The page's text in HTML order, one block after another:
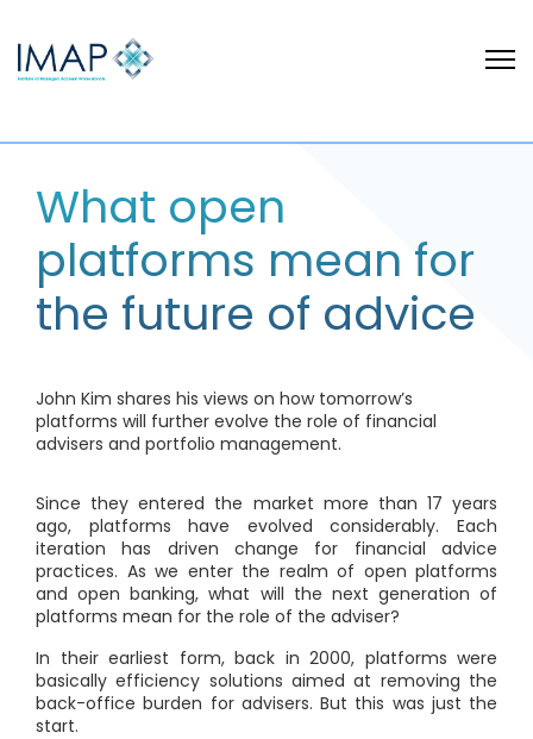
What open
platforms mean for
the future of advice
John Kim shares his views on how tomorrow’s
platforms will further evolve the role of financial
advisers and portfolio management.
Since they entered the market more than 17 years
ago, platforms have evolved considerably. Each
iteration has driven change for financial advice
practices. As we enter the realm of open platforms
and open banking, what will the next generation of
platforms mean for the role of the adviser?
In their earliest form, back in 2000, platforms were
basically efficiency solutions aimed at removing the
back-office burden for advisers. But this was just the
start.